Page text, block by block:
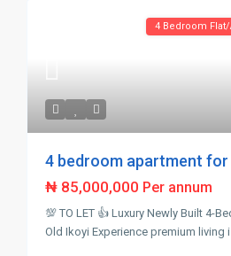
4 Bedroom
4 bedroom apartment
₦ 85,000,000 Per annum
💯 TO LET 👍 Luxury Newly Built 4-
Old Ikoyi Experience premium living i